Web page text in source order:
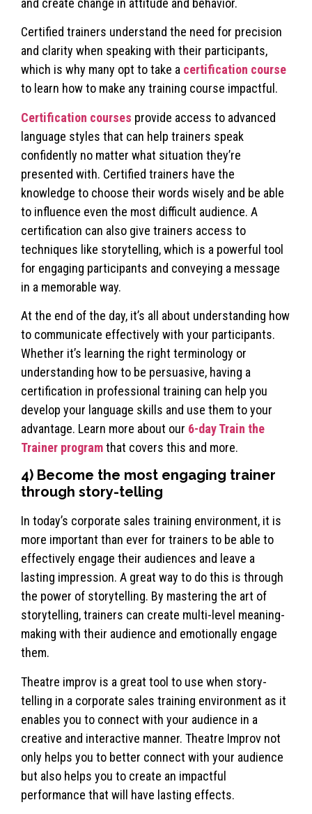
and create change in attitude and behavior.
Certified trainers understand the need for precision
and clarity when speaking with their participants,
which is why many opt to take a certification course
to learn how to make any training course impactful.
Certification courses provide access to advanced
language styles that can help trainers speak
confidently no matter what situation they’re
presented with. Certified trainers have the
knowledge to choose their words wisely and be able
to influence even the most difficult audience. A
certification can also give trainers access to
techniques like storytelling, which is a powerful tool
for engaging participants and conveying a message
in a memorable way.
At the end of the day, it’s all about understanding how
to communicate effectively with your participants.
Whether it’s learning the right terminology or
understanding how to be persuasive, having a
certification in professional training can help you
develop your language skills and use them to your
advantage. Learn more about our 6-day Train the
Trainer programthat covers this and more.
4) Become the most engaging trainer
through story-telling
In today’s corporate sales training environment, it is
more important than ever for trainers to be able to
effectively engage their audiences and leave a
lasting impression. A great way to do this is through
the power of storytelling. By mastering the art of
storytelling, trainers can create multi-level meaning-
making with their audience and emotionally engage
them.
Theatre improv is a great tool to use when story-
telling in a corporate sales training environment as it
enables you to connect with your audience in a
creative and interactive manner. Theatre Improv not
only helps you to better connect with your audience
but also helps you to create an impactful
performance that will have lasting effects.